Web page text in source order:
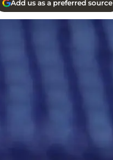
Add us as a preferred source